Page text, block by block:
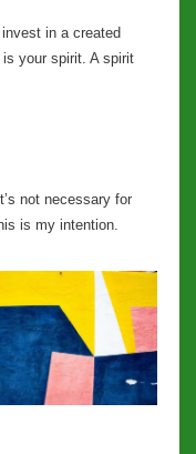
in a created
your spirit. A spirit
not necessary for
is my intention.